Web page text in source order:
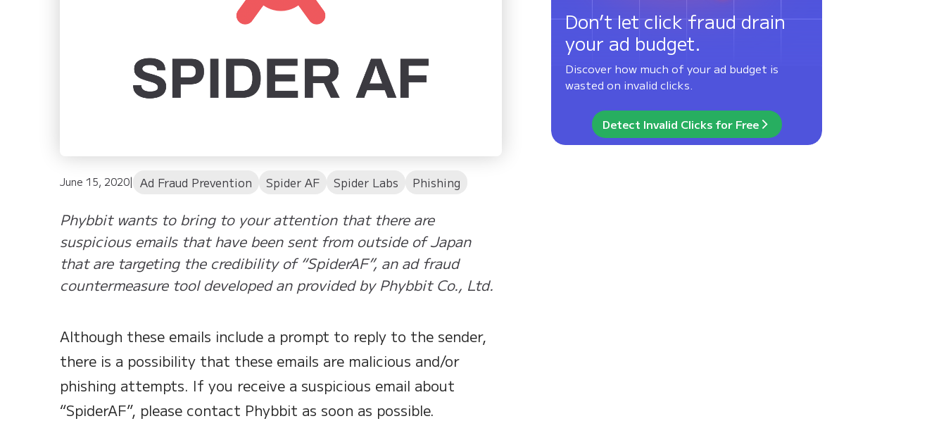
June 15, 2020| Ad Fraud Prevention Spider AF Spider Labs Phishing
Phybbit wants to bring to your attention that there are
suspicious emails that have been sent from outside of Japan
that are targeting the credibility of “SpiderAF”, an ad fraud
countermeasure tool developed an provided by Phybbit Co., Ltd.
Although these emails include a prompt to reply to the sender,
there is a possibility that these emails are malicious and/or
phishing attempts. If you receive a suspicious email about
“SpiderAF”, please contact Phybbit as soon as possible.
Don’t let click fraud drain
your ad budget.
Discover how much of your ad budget is
wasted on invalid clicks.
Detect Invalid Clicks for Free